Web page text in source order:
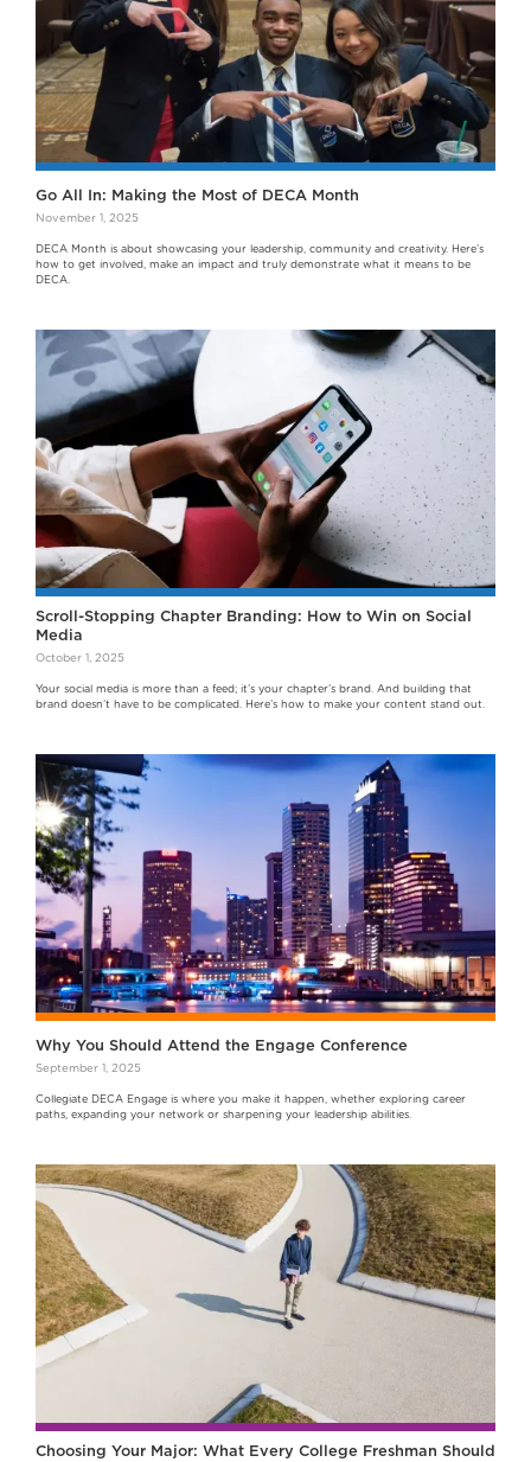
Go All In: Making the Most of DECA Month
November 1, 2025
DECA Month is about showcasing your leadership, community and creativity. Here’s
how to get involved, make an impact and truly demonstrate what it means to be
DECA.
Scroll-Stopping Chapter Branding: How to Win on Social
Media
October 1, 2025
Your social media is more than a feed; it’s your chapter’s brand. And building that
brand doesn’t have to be complicated. Here’s how to make your content stand out.
Why You Should Attend the Engage Conference
September 1, 2025
Collegiate DECA Engage is where you make it happen, whether exploring career
paths, expanding your network or sharpening your leadership abilities.
Choosing Your Major: What Every College Freshman Should